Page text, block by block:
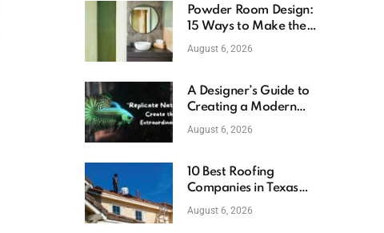
Powder Room Design:
15 Ways to Make the
Smallest Room the
August 6, 2026
A Designer’s Guide to
Creating a Modern
Betta Aquarium at
August 6, 2026
10 Best Roofing
Companies in Texas
(2026)
August 6, 2026